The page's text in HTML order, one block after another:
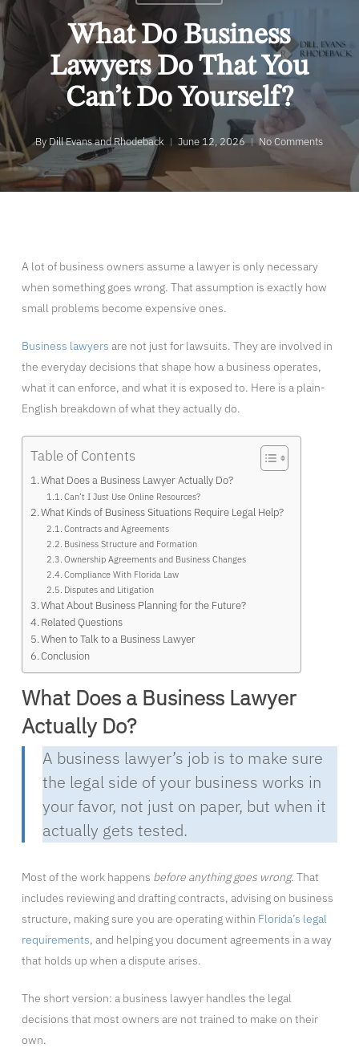
What Do Business
Lawyers Do That You
Can’t Do Yourself?
By Dill Evans and Rhodeback June 12, 2026 No Comments
A lot of business owners assume a lawyer is only necessary
when something goes wrong. That assumption is exactly how
small problems become expensive ones.
Business lawyers are not just for lawsuits. They are involved in
the everyday decisions that shape how a business operates,
what it can enforce, and what it is exposed to. Here is a plain-
English breakdown of what they actually do.
Table of Contents
What Does a Business Lawyer Actually Do?
Can’t I Just Use Online Resources?
What Kinds of Business Situations Require Legal Help?
Contracts and Agreements
Business Structure and Formation
Ownership Agreements and Business Changes
Compliance With Florida Law
Disputes and Litigation
What About Business Planning for the Future?
Related Questions
When to Talk to a Business Lawyer
Conclusion
What Does a Business Lawyer
Actually Do?
A business lawyer’s job is to make sure
the legal side of your business works in
your favor, not just on paper, but when it
actually gets tested.
Most of the work happens before anything goes wrong. That
includes reviewing and drafting contracts, advising on business
structure, making sure you are operating within Florida’s legal
requirements, and helping you document agreements in a way
that holds up when a dispute arises.
The short version: a business lawyer handles the legal
decisions that most owners are not trained to make on their
own.